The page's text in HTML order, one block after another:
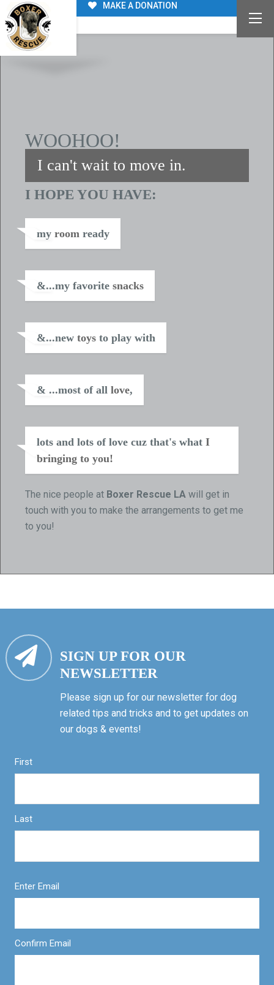
MAKE A DONATION
WOOHOO!
I can't wait to move in.
I HOPE YOU HAVE:
my room ready
&...my favorite snacks
&...new toysto play with
& ...most of all love,
lots and lots of love cuz that's what I
bringing to you!
The nice people at Boxer Rescue LA will get in
touch with you to make the arrangements to get me
to you!
SIGN UP FOR OUR
NEWSLETTER
Please sign up for our newsletter for dog
related tips and tricks and to get updates on
our dogs & events!
First
Last
Enter Email
Confirm Email